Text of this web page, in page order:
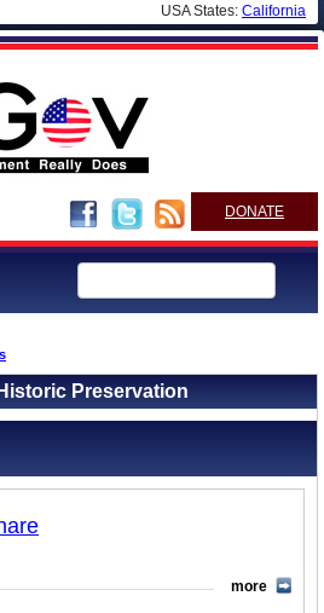
USA States: California
DONATE
Preservation
more